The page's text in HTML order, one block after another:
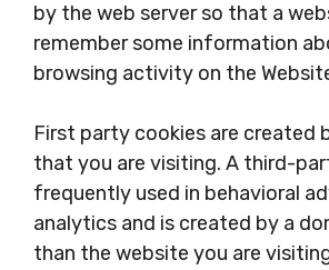
by the web server so that a
remember some information
browsing activity on the
First party cookies are created
that you are visiting. A third-
frequently used in behavioral
analytics and is created by a
than the website you are